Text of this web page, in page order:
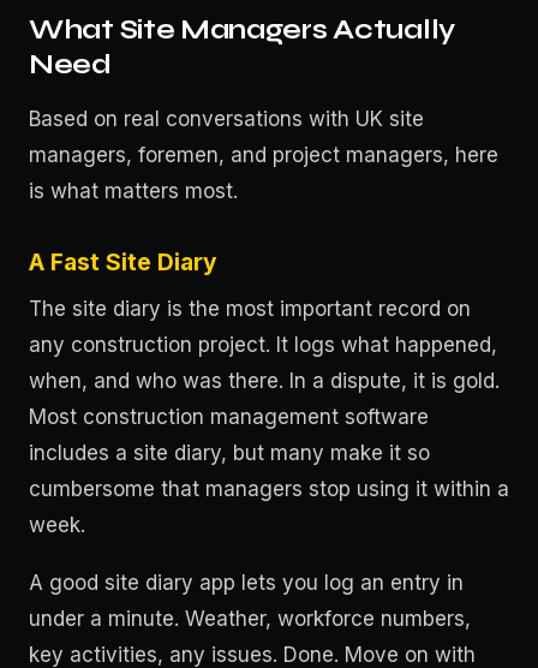
What Site Managers Actually
Need
Based on real conversations with UK site
managers, foremen, and project managers, here
is what matters most.
A Fast Site Diary
The site diary is the most important record on
any construction project. It logs what happened,
when, and who was there. In a dispute, it is gold.
Most construction management software
includes a site diary, but many make it so
cumbersome that managers stop using it within a
week.
A good site diary app lets you log an entry in
under a minute. Weather, workforce numbers,
key activities, any issues. Done. Move on with